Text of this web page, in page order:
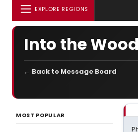
EXPLORE REGIONS
Into the
← Back to Message Board
MOST POPULAR